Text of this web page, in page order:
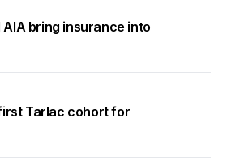
AIA bring insurance into
Tarlac cohort for